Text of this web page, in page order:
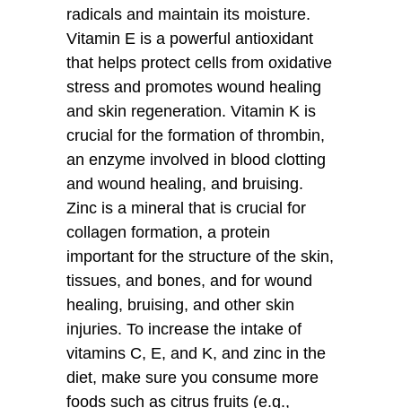
radicals and maintain its moisture.
Vitamin E is a powerful antioxidant
that helps protect cells from oxidative
stress and promotes wound healing
and skin regeneration. Vitamin K is
crucial for the formation of thrombin,
an enzyme involved in blood clotting
and wound healing, and bruising.
Zinc is a mineral that is crucial for
collagen formation, a protein
important for the structure of the skin,
tissues, and bones, and for wound
healing, bruising, and other skin
injuries. To increase the intake of
vitamins C, E, and K, and zinc in the
diet, make sure you consume more
foods such as citrus fruits (e.g.,